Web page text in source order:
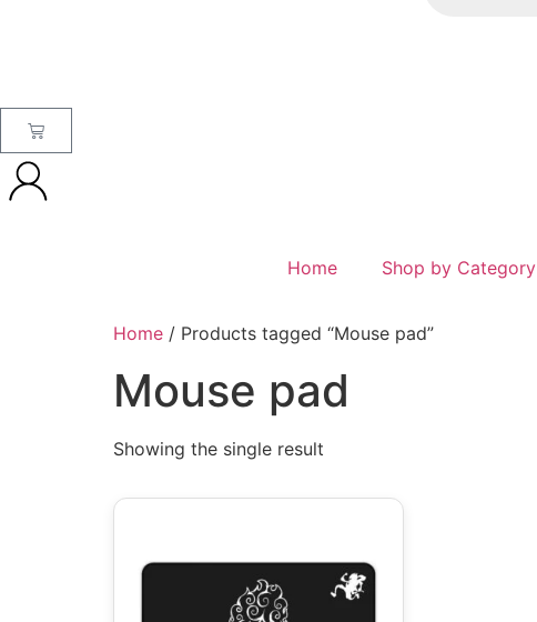
Home Shop by Category
Home / Products tagged “Mouse pad”
Mouse pad
Showing the single result